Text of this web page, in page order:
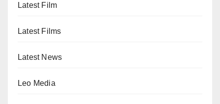
Latest Film
Latest Films
Latest News
Leo Media